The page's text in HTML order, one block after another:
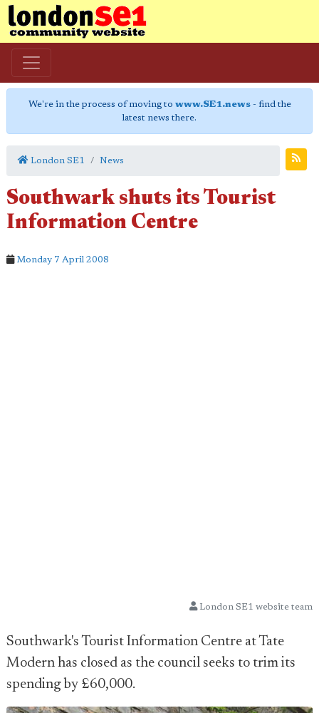
We're in the process of moving to www.SE1.news- find the
latest news there.
London SE1 News
Southwark shuts its Tourist
Information Centre
Monday 7 April 2008
London SE1 website team
Southwark's Tourist Information Centre at Tate
Modern has closed as the council seeks to trim its
spending by £60,000.